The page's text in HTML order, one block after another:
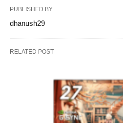
PUBLISHED BY
dhanush29
RELATED POST